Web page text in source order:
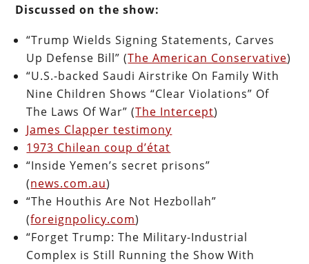
Discussed on the show:
“Trump Wields Signing Statements, Carves
Up Defense Bill” (The American Conservative)
“U.S.-backed Saudi Airstrike On Family With
Nine Children Shows “Clear Violations” Of
The Laws Of War” (The Intercept)
James Clapper testimony
1973 Chilean coup d’état
“Inside Yemen’s secret prisons”
(news.com.au)
“The Houthis Are Not Hezbollah”
(foreignpolicy.com)
“Forget Trump: The Military-Industrial
Complex is Still Running the Show With